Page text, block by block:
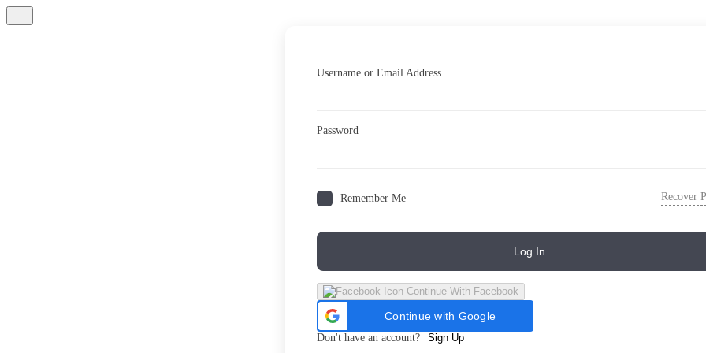
Username or Email Address
Password
Remember Me Recover
Log In
Continue With Facebook
Continue with Google
Don't have an account? Sign Up